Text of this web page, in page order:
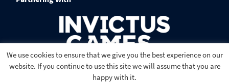
We use cookies to ensure that we give you the best experience on our
website. If you continue to use this site we will assume that you are
happy with it.